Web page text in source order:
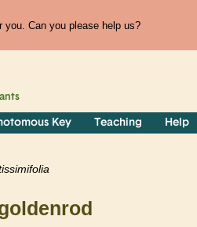
you. Can you please help us?
Key Teaching Help